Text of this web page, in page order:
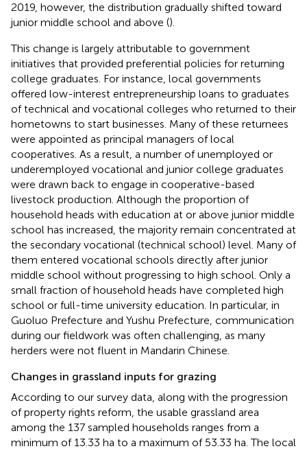
2019, however, the distribution gradually shifted toward
junior middle school and above ().
This change is largely attributable to government
initiatives that provided preferential policies for returning
college graduates. For instance, local governments
offered low-interest entrepreneurship loans to graduates
of technical and vocational colleges who returned to their
hometowns to start businesses. Many of these returnees
were appointed as principal managers of local
cooperatives. As a result, a number of unemployed or
underemployed vocational and junior college graduates
were drawn back to engage in cooperative-based
livestock production. Although the proportion of
household heads with education at or above junior middle
school has increased, the majority remain concentrated at
the secondary vocational (technical school) level. Many of
them entered vocational schools directly after junior
middle school without progressing to high school. Only a
small fraction of household heads have completed high
school or full-time university education. In particular, in
Guoluo Prefecture and Yushu Prefecture, communication
during our fieldwork was often challenging, as many
herders were not fluent in Mandarin Chinese.
Changes in grassland inputs for grazing
According to our survey data, along with the progression
of property rights reform, the usable grassland area
among the 137 sampled households ranges from a
minimum of 13.33 ha to a maximum of 53.33 ha. The local